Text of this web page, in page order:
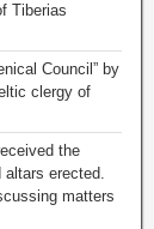
Tiberias
Council” by
clergy of
the
altars erected.
matters